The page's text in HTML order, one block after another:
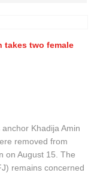
takes two female
Khadija Amin
removed from
on August 15. The
remains concerned